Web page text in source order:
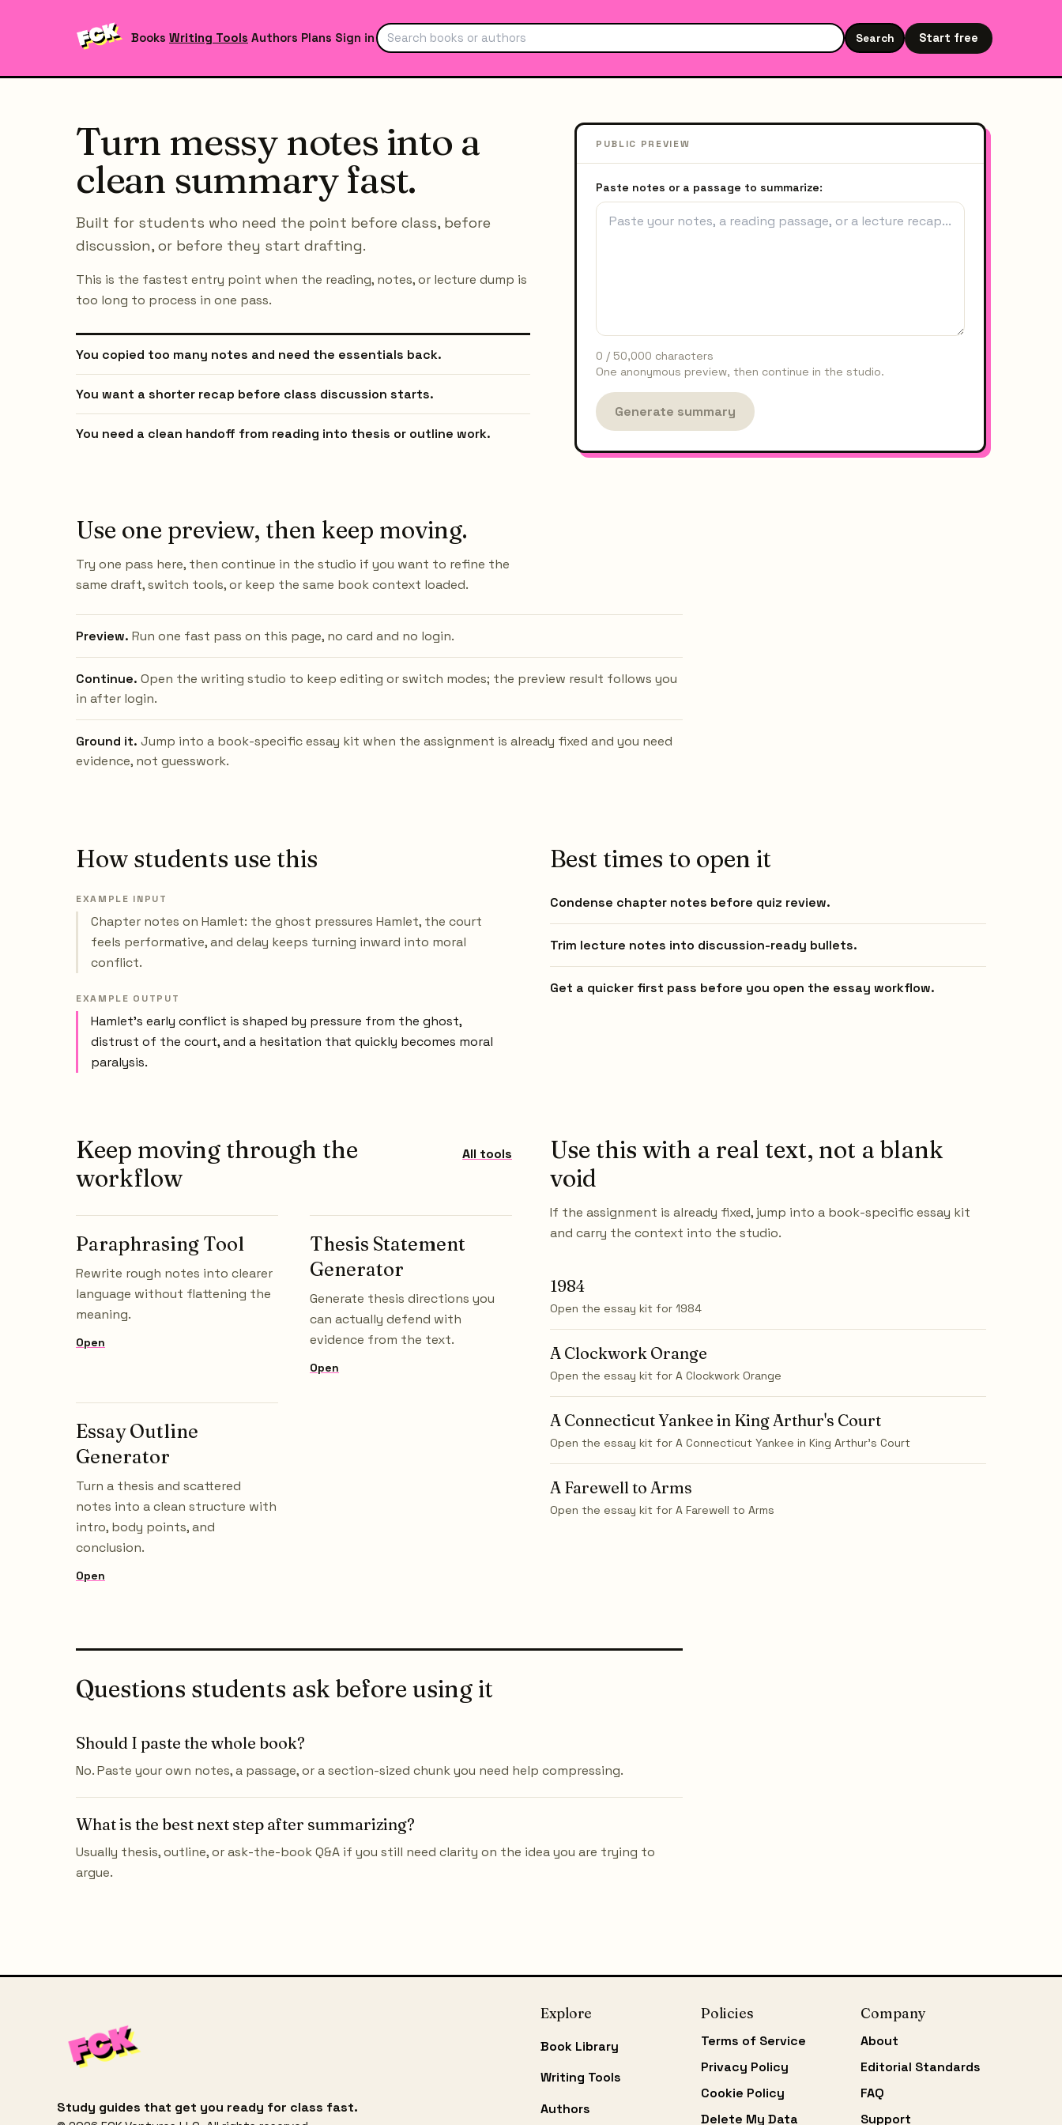
Books Writing Tools Authors Plans Sign in
Search the site
Search Start free
Turn messy notes into a
clean summary fast.
Built for students who need the point before class, before
discussion, or before they start drafting.
This is the fastest entry point when the reading, notes, or lecture dump is
too long to process in one pass.
You copied too many notes and need the essentials back.
You want a shorter recap before class discussion starts.
You need a clean handoff from reading into thesis or outline work.
PUBLIC PREVIEW
Paste notes or a passage to summarize:
0 / 50,000 characters
One anonymous preview, then continue in the studio.
Generate summary
Use one preview, then keep moving.
Try one pass here, then continue in the studio if you want to refine the
same draft, switch tools, or keep the same book context loaded.
Preview. Run one fast pass on this page, no card and no login.
Continue. Open the writing studio to keep editing or switch modes; the preview result follows you
in after login.
Ground it. Jump into a book-specific essay kit when the assignment is already fixed and you need
evidence, not guesswork.
How students use this
EXAMPLE INPUT
Chapter notes on Hamlet: the ghost pressures Hamlet, the court
feels performative, and delay keeps turning inward into moral
conflict.
EXAMPLE OUTPUT
Hamlet’s early conflict is shaped by pressure from the ghost,
distrust of the court, and a hesitation that quickly becomes moral
paralysis.
Best times to open it
Condense chapter notes before quiz review.
Trim lecture notes into discussion-ready bullets.
Get a quicker first pass before you open the essay workflow.
Keep moving through the
workflow
All tools
Paraphrasing Tool
Rewrite rough notes into clearer
language without flattening the
meaning.
Open
Thesis Statement
Generator
Generate thesis directions you
can actually defend with
evidence from the text.
Open
Essay Outline
Generator
Turn a thesis and scattered
notes into a clean structure with
intro, body points, and
conclusion.
Open
Use this with a real text, not a blank
void
If the assignment is already fixed, jump into a book-specific essay kit
and carry the context into the studio.
1984
Open the essay kit for 1984
A Clockwork Orange
Open the essay kit for A Clockwork Orange
A Connecticut Yankee in King Arthur's Court
Open the essay kit for A Connecticut Yankee in King Arthur's Court
A Farewell to Arms
Open the essay kit for A Farewell to Arms
Questions students ask before using it
Should I paste the whole book?
No. Paste your own notes, a passage, or a section-sized chunk you need help compressing.
What is the best next step after summarizing?
Usually thesis, outline, or ask-the-book Q&A if you still need clarity on the idea you are trying to
argue.
Study guides that get you ready for class fast.
Explore
Book Library
Writing Tools
Authors
Policies
Terms of Service
Privacy Policy
Cookie Policy
Delete My Data
Company
About
Editorial Standards
FAQ
Support